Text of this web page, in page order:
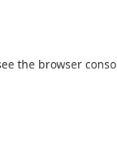
the browser